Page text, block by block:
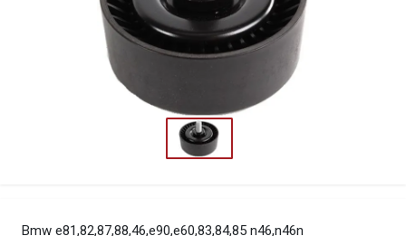
Bmw e81,82,87,88,46,e90,e60,83,84,85 n46,n46n